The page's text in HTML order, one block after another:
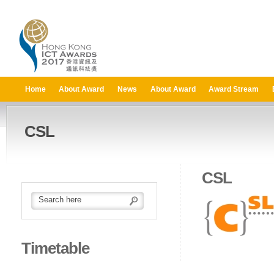
Home About Award News About Award Award Stream
CSL
Timetable
CSL